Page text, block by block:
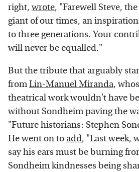
right,wrote, "Farewell Steve,
giant of our times, an
to three generations. Your
will never be equalled."
But the tribute that arguably
fromLin-Manuel Miranda,
theatrical work wouldn't have
without Sondheim paving the
"Future historians: Stephen
He went on to add, "Last week,
say his ears must be burning
Sondheim kindnesses being